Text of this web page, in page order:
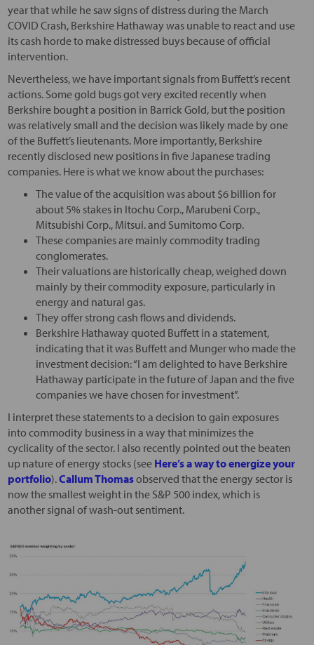
year that while he saw signs of distress during the March
COVID Crash, Berkshire Hathaway was unable to react and use
its cash horde to make distressed buys because of official
intervention.
Nevertheless, we have important signals from Buffett’s recent
actions. Some gold bugs got very excited recently when
Berkshire bought a position in Barrick Gold, but the position
was relatively small and the decision was likely made by one
of the Buffett’s lieutenants. More importantly, Berkshire
recently disclosed new positions in five Japanese trading
companies. Here is what we know about the purchases:
The value of the acquisition was about $6 billion for
about 5% stakes in Itochu Corp., Marubeni Corp.,
Mitsubishi Corp., Mitsui. and Sumitomo Corp.
These companies are mainly commodity trading
conglomerates.
Their valuations are historically cheap, weighed down
mainly by their commodity exposure, particularly in
energy and natural gas.
They offer strong cash flows and dividends.
Berkshire Hathaway quoted Buffett in a statement,
indicating that it was Buffett and Munger who made the
investment decision: “I am delighted to have Berkshire
Hathaway participate in the future of Japan and the five
companies we have chosen for investment”.
I interpret these statements to a decision to gain exposures
into commodity business in a way that minimizes the
cyclicality of the sector. I also recently pointed out the beaten
up nature of energy stocks (see Here’s a way to energize your
portfolio).Callum Thomasobserved that the energy sector is
now the smallest weight in the S&P 500 index, which is
another signal of wash-out sentiment.